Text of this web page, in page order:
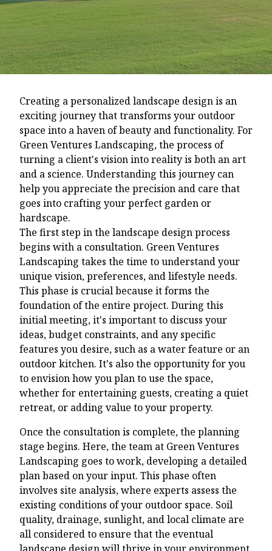
Creating a personalized landscape design is an
exciting journey that transforms your outdoor
space into a haven of beauty and functionality. For
Green Ventures Landscaping, the process of
turning a client's vision into reality is both an art
and a science. Understanding this journey can
help you appreciate the precision and care that
goes into crafting your perfect garden or
hardscape.
The first step in the landscape design process
begins with a consultation. Green Ventures
Landscaping takes the time to understand your
unique vision, preferences, and lifestyle needs.
This phase is crucial because it forms the
foundation of the entire project. During this
initial meeting, it's important to discuss your
ideas, budget constraints, and any specific
features you desire, such as a water feature or an
outdoor kitchen. It's also the opportunity for you
to envision how you plan to use the space,
whether for entertaining guests, creating a quiet
retreat, or adding value to your property.
Once the consultation is complete, the planning
stage begins. Here, the team at Green Ventures
Landscaping goes to work, developing a detailed
plan based on your input. This phase often
involves site analysis, where experts assess the
existing conditions of your outdoor space. Soil
quality, drainage, sunlight, and local climate are
all considered to ensure that the eventual
landscape design will thrive in your environment.